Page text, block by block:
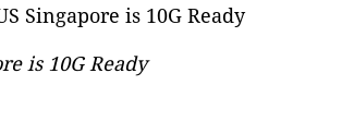
is 10G Ready